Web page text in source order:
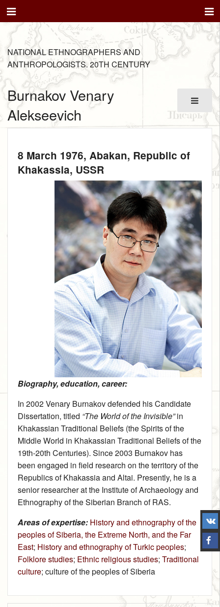
NATIONAL ETHNOGRAPHERS AND
ANTHROPOLOGISTS. 20TH CENTURY
Burnakov Venary
Alekseevich
8 March 1976, Abakan, Republic of
Khakassia, USSR
Biography, education, career:
In 2002 Venary Burnakov defended his Candidate
Dissertation, titled “The World of the Invisible”in
Khakassian Traditional Beliefs (the Spirits of the
Middle World in Khakassian Traditional Beliefs of the
19th‑20th Centuries). Since 2003 Burnakov has
been engaged in field research on the territory of the
Republics of Khakassia and Altai. Presently, he is a
senior researcher at the Institute of Archaeology and
Ethnography of the Siberian Branch of RAS.
Areas of expertise: History and ethnography of the
peoples of Siberia, the Extreme North, and the Far
East; History and ethnography of Turkic peoples;
Folklore studies; Ethnic religious studies; Traditional
culture; culture of the peoples of Siberia